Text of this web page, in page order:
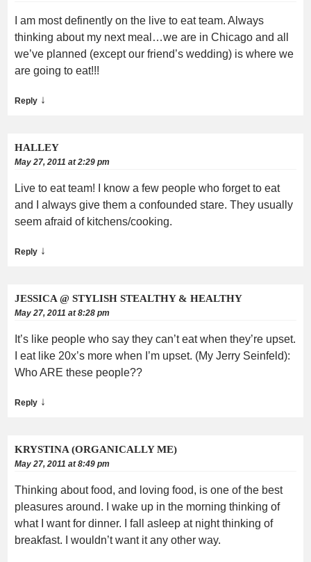
I am most definently on the live to eat team. Always
thinking about my next meal…we are in Chicago and all
we’ve planned (except our friend’s wedding) is where we
are going to eat!!!
Reply ↓
HALLEY
May 27, 2011 at 2:29 pm
Live to eat team! I know a few people who forget to eat
and I always give them a confounded stare. They usually
seem afraid of kitchens/cooking.
Reply ↓
JESSICA @ STYLISH STEALTHY & HEALTHY
May 27, 2011 at 8:28 pm
It’s like people who say they can’t eat when they’re upset.
I eat like 20x’s more when I’m upset. (My Jerry Seinfeld):
Who ARE these people??
Reply ↓
KRYSTINA (ORGANICALLY ME)
May 27, 2011 at 8:49 pm
Thinking about food, and loving food, is one of the best
pleasures around. I wake up in the morning thinking of
what I want for dinner. I fall asleep at night thinking of
breakfast. I wouldn’t want it any other way.